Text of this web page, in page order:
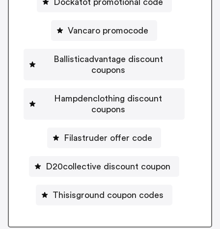
Dockatot promotional code
Vancaro promocode
Ballisticadvantage discount
coupons
Hampdenclothing discount
coupons
Filastruder offer code
D20collective discount coupon
Thisisground coupon codes